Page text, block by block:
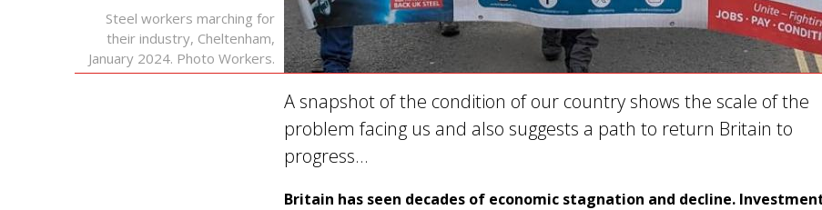
Steel workers marching for
their industry, Cheltenham,
January 2024. Photo Workers.
A snapshot of the condition of our country shows the scale of the
problem facing us and also suggests a path to return Britain to
progress…
Britain has seen decades of economic stagnation and decline.